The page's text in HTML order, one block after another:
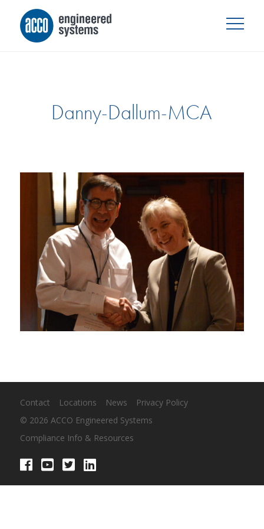
Danny-Dallum-MCA
Contact Locations News
Privacy Policy
© 2026 ACCO Engineered Systems
Compliance Info & Resources